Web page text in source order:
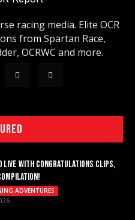
racing media. Elite OCR
from Spartan Race,
OCRWC and more.
WITH CONGRATULATIONS CLIPS,
ADVENTURES